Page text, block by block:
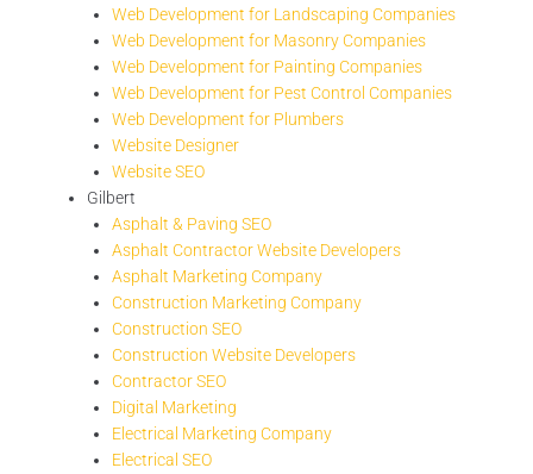
Web Development for Landscaping Companies
Web Development for Masonry Companies
Web Development for Painting Companies
Web Development for Pest Control Companies
Web Development for Plumbers
Website Designer
Website SEO
Gilbert
Asphalt & Paving SEO
Asphalt Contractor Website Developers
Asphalt Marketing Company
Construction Marketing Company
Construction SEO
Construction Website Developers
Contractor SEO
Digital Marketing
Electrical Marketing Company
Electrical SEO